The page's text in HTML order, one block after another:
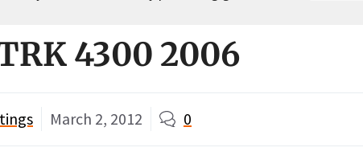
4300 2006
March 2, 2012 0